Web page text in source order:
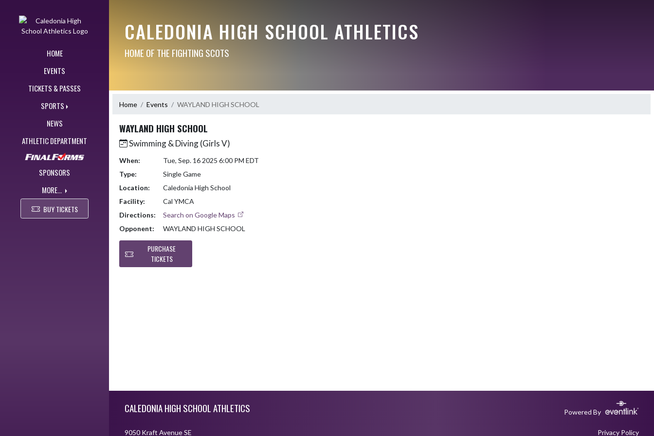
HOME
EVENTS
TICKETS & PASSES
SPORTS
NEWS
ATHLETIC DEPARTMENT
SPONSORS
MORE...
BUY TICKETS
CALEDONIA HIGH SCHOOL ATHLETICS
HOME OF THE FIGHTING SCOTS
Home Events WAYLAND HIGH SCHOOL
WAYLAND HIGH SCHOOL
Swimming & Diving (Girls V)
When:
Tue, Sep. 16 2025 6:00 PM EDT
Type:
Single Game
Location:
Caledonia High School
Facility:
Cal YMCA
Directions:
Search on Google Maps
Opponent:
WAYLAND HIGH SCHOOL
PURCHASE
TICKETS
CALEDONIA HIGH SCHOOL ATHLETICS Powered By
9050 Kraft Avenue SE Privacy Policy